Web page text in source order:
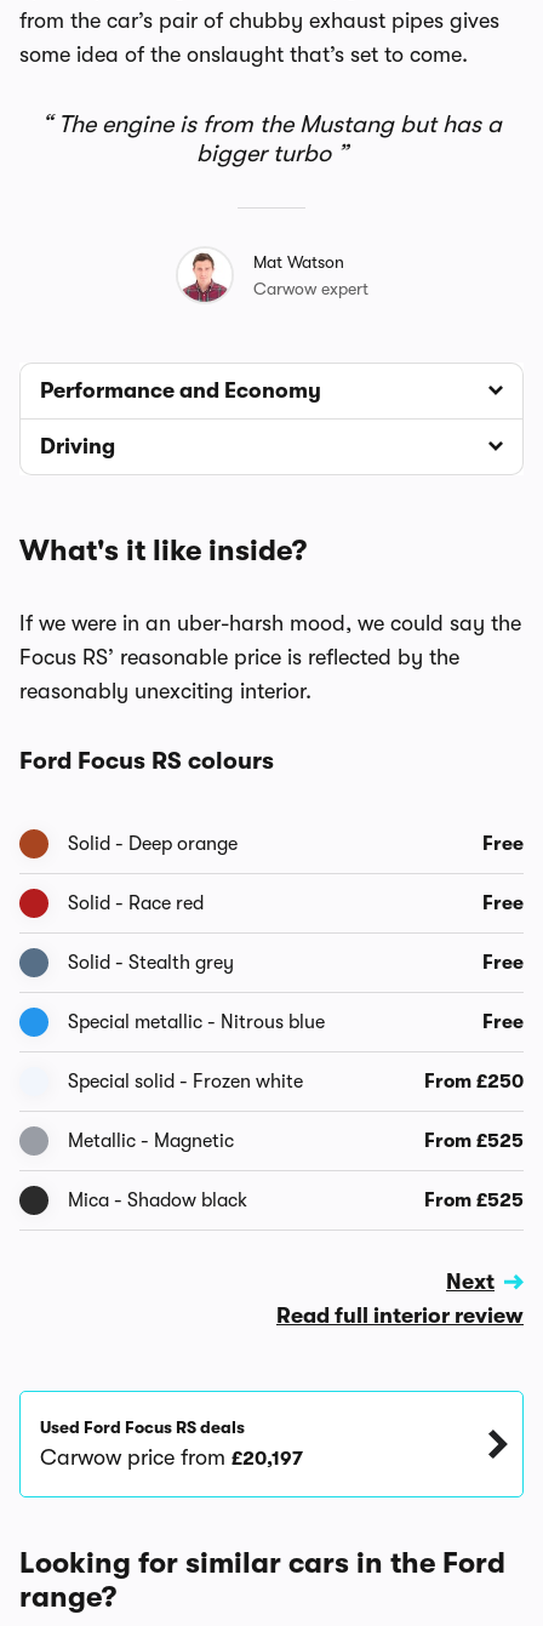
from the car’s pair of chubby exhaust pipes gives
some idea of the onslaught that’s set to come.
The engine is from the Mustang but has a
bigger turbo
Mat Watson
Carwow expert
Performance and Economy
Driving
What's it like inside?
If we were in an uber-harsh mood, we could say the
Focus RS’ reasonable price is reflected by the
reasonably unexciting interior.
Ford Focus RS colours
Solid - Deep orange Free
Solid - Race red Free
Solid - Stealth grey Free
Special metallic - Nitrous blue Free
Special solid - Frozen white From £250
Metallic - Magnetic From £525
Mica - Shadow black From £525
Next
Read full interior review
Used Ford Focus RS deals
Carwow price from £20,197
Looking for similar cars in the Ford
range?